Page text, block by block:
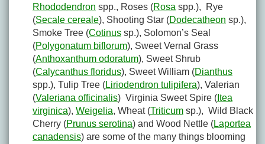
Rhododendron spp., Roses (Rosa spp.), Rye
(Secale cereale), Shooting Star (Dodecatheon sp.),
Smoke Tree (Cotinus sp.), Solomon’s Seal
(Polygonatum biflorum), Sweet Vernal Grass
(Anthoxanthum odoratum), Sweet Shrub
(Calycanthus floridus), Sweet William (Dianthus
spp.), Tulip Tree (Liriodendron tulipifera), Valerian
(Valeriana officinalis) Virginia Sweet Spire ( Itea
virginica), Weigelia, Wheat (Triticum sp.), Wild Black
Cherry (Prunus serotina) and Wood Nettle (Laportea
canadensis) are some of the many things blooming